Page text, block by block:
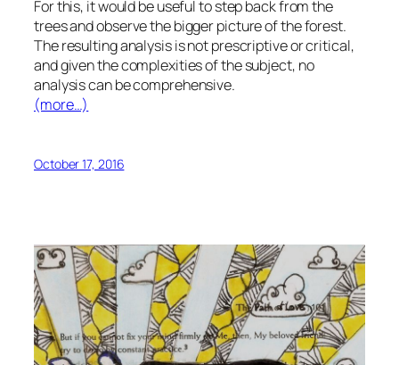
For this, it would be useful to step back from the
trees and observe the bigger picture of the forest.
The resulting analysis is not prescriptive or critical,
and given the complexities of the subject, no
analysis can be comprehensive.
(more…)
October 17, 2016